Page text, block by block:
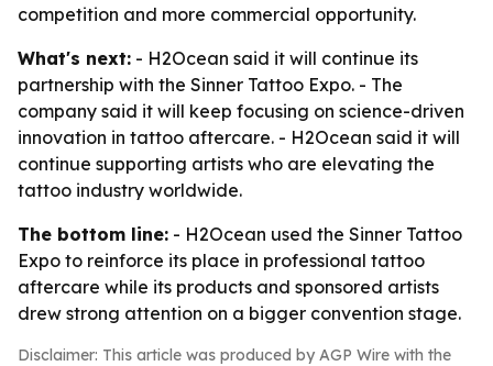
competition and more commercial opportunity.
What's next: - H2Ocean said it will continue its
partnership with the Sinner Tattoo Expo. - The
company said it will keep focusing on science-driven
innovation in tattoo aftercare. - H2Ocean said it will
continue supporting artists who are elevating the
tattoo industry worldwide.
The bottom line: - H2Ocean used the Sinner Tattoo
Expo to reinforce its place in professional tattoo
aftercare while its products and sponsored artists
drew strong attention on a bigger convention stage.
Disclaimer: This article was produced by AGP Wire with the